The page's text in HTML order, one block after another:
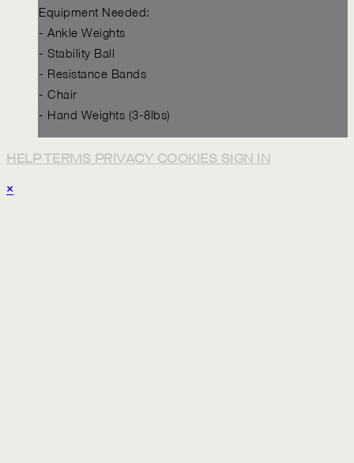
Equipment Needed:
- Ankle Weights
- Stability Ball
- Resistance Bands
- Chair
- Hand Weights (3-8lbs)
HELPTERMS PRIVACY COOKIES SIGN IN
×